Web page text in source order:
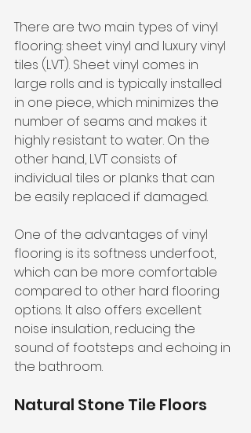
There are two main types of vinyl
flooring: sheet vinyl and luxury vinyl
tiles (LVT). Sheet vinyl comes in
large rolls and is typically installed
in one piece, which minimizes the
number of seams and makes it
highly resistant to water. On the
other hand, LVT consists of
individual tiles or planks that can
be easily replaced if damaged.
One of the advantages of vinyl
flooring is its softness underfoot,
which can be more comfortable
compared to other hard flooring
options. It also offers excellent
noise insulation, reducing the
sound of footsteps and echoing in
the bathroom.
Natural Stone Tile Floors